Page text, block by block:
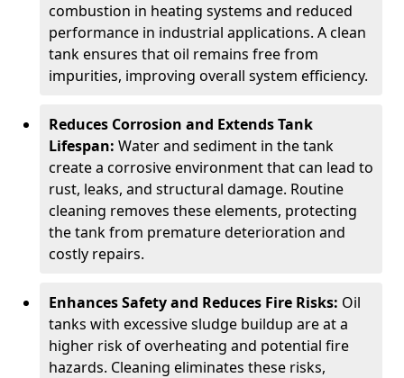
combustion in heating systems and reduced
performance in industrial applications. A clean
tank ensures that oil remains free from
impurities, improving overall system efficiency.
Reduces Corrosion and Extends Tank
Lifespan: Water and sediment in the tank
create a corrosive environment that can lead to
rust, leaks, and structural damage. Routine
cleaning removes these elements, protecting
the tank from premature deterioration and
costly repairs.
Enhances Safety and Reduces Fire Risks: Oil
tanks with excessive sludge buildup are at a
higher risk of overheating and potential fire
hazards. Cleaning eliminates these risks,